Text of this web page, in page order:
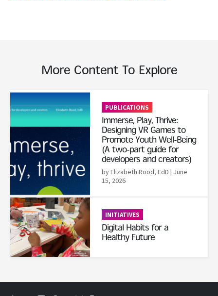
More Content To Explore
Read More
PUBLICATIONS
Immerse, Play, Thrive:
Designing VR Games to
Promote Youth Well-Being
(A two-part guide for
developers and creators)
by Elizabeth Rood, EdD | June
15, 2026
Read More
INITIATIVES
Digital Habits for a
Healthy Future